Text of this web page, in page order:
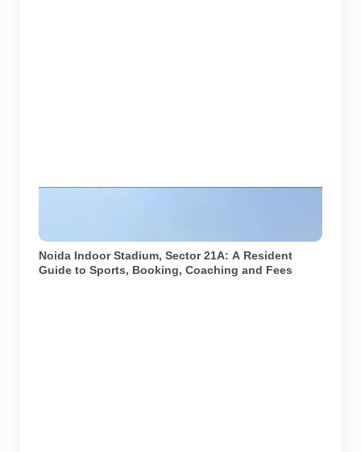
website gallery.
Noida Indoor Stadium, Sector 21A: A Resident
Guide to Sports, Booking, Coaching and Fees